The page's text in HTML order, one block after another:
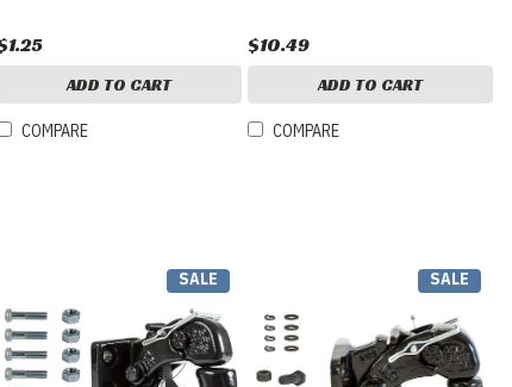
ADD TO CART
COMPARE
$10.49
ADD TO CART
COMPARE
SALE SALE